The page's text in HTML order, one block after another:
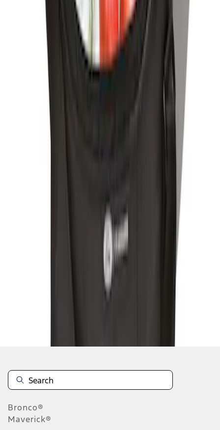
Element
ML3Z2504810AA
Ford Soft-Sided Adjustable Cooler Bag
Bronco®
Maverick®